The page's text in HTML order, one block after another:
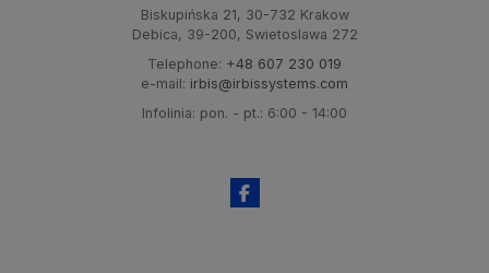
Biskupińska 21, 30-732 Krakow
Debica, 39-200, Swietoslawa 272
Telephone: +48 607 230 019
e-mail: irbis@irbissystems.com
Infolinia: pon. - pt.: 6:00 - 14:00